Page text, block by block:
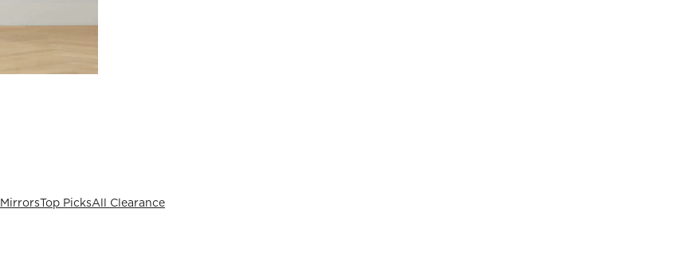
MirrorsTop PicksAll Clearance